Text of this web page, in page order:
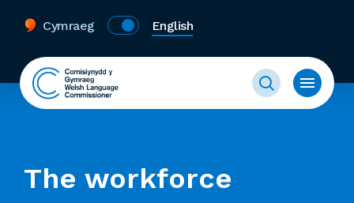
Cymraeg English
The workforce